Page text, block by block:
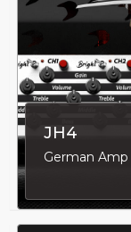
JH4
German Amp